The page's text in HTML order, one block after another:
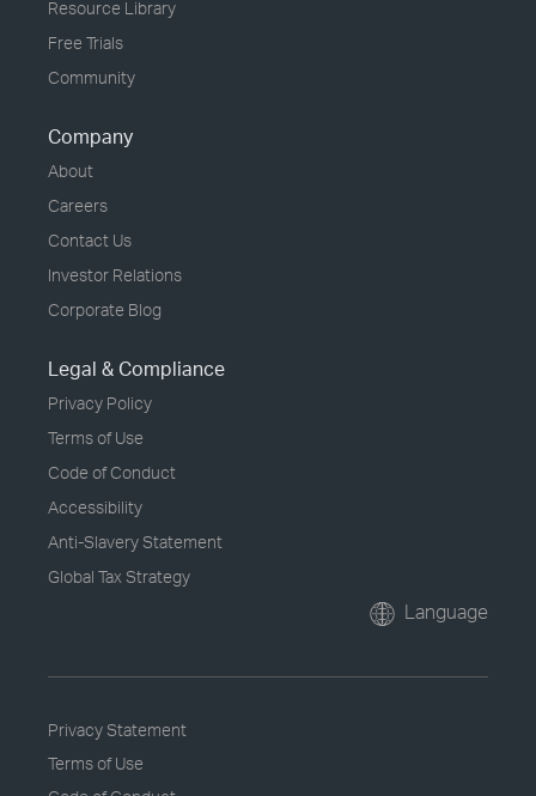
Resource Library
Free Trials
Community
Company
About
Careers
Contact Us
Investor Relations
Corporate Blog
Legal & Compliance
Privacy Policy
Terms of Use
Code of Conduct
Accessibility
Anti-Slavery Statement
Global Tax Strategy
Language
Privacy Statement
Terms of Use